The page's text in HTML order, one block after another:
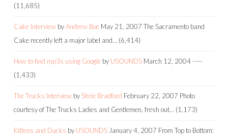
(11,685)
Cake Interview byAndrew Boe May 21, 2007 The Sacramento band
Cake recently left a major label and… (6,414)
How to find mp3s using Google by USOUNDS March 12, 2004-----
(1,433)
The Trucks Interview by Shrie Bradford February 22, 2007 Photo
courtesy of The Trucks Ladies and Gentlemen, fresh out… (1,173)
Kittens and Ducks by USOUNDS January 4, 2007 From Top to Bottom: